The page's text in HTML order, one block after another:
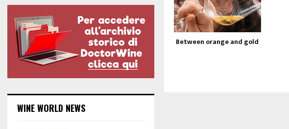
Between orange and gold
WINE WORLD NEWS